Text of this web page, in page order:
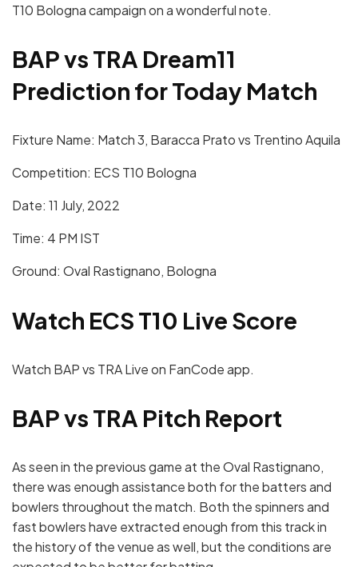
T10 Bologna campaign on a wonderful note.
BAP vs TRA Dream11
Prediction for Today Match
Fixture Name: Match 3, Baracca Prato vs Trentino Aquila
Competition: ECS T10 Bologna
Date: 11 July, 2022
Time: 4 PM IST
Ground: Oval Rastignano, Bologna
Watch ECS T10 Live Score
Watch BAP vs TRA Live on FanCode app.
BAP vs TRA Pitch Report
As seen in the previous game at the Oval Rastignano,
there was enough assistance both for the batters and
bowlers throughout the match. Both the spinners and
fast bowlers have extracted enough from this track in
the history of the venue as well, but the conditions are